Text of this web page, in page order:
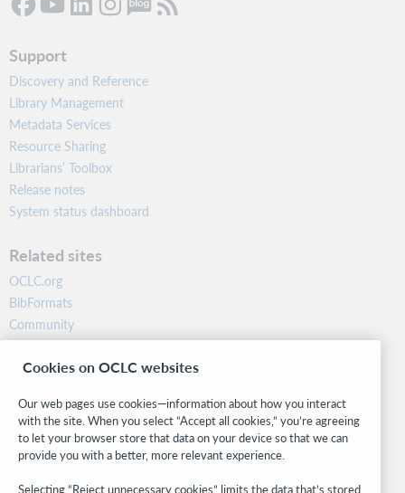
Support
Discovery and Reference
Library Management
Metadata Services
Resource Sharing
Librarians’ Toolbox
Release notes
System status dashboard
Related sites
OCLC.org
BibFormats
Community
Research
WebJunction
Stay in the know.
Get the latest product updates, research, events, and much more—
right to your inbox.
Cookies on OCLC websites
Our web pages use cookies—information about how you interact
with the site. When you select “Accept all cookies,” you’re agreeing
to let your browser store that data on your device so that we can
provide you with a better, more relevant experience.
Selecting “Reject unnecessary cookies” limits the data that’s stored